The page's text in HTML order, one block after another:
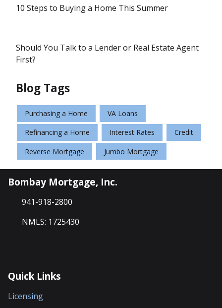
10 Steps to Buying a Home This Summer
Should You Talk to a Lender or Real Estate Agent
First?
Blog Tags
Purchasing a Home VA Loans
Refinancing a Home Interest Rates Credit
Reverse Mortgage Jumbo Mortgage
Bombay Mortgage, Inc.
941-918-2800
NMLS: 1725430
Quick Links
Licensing